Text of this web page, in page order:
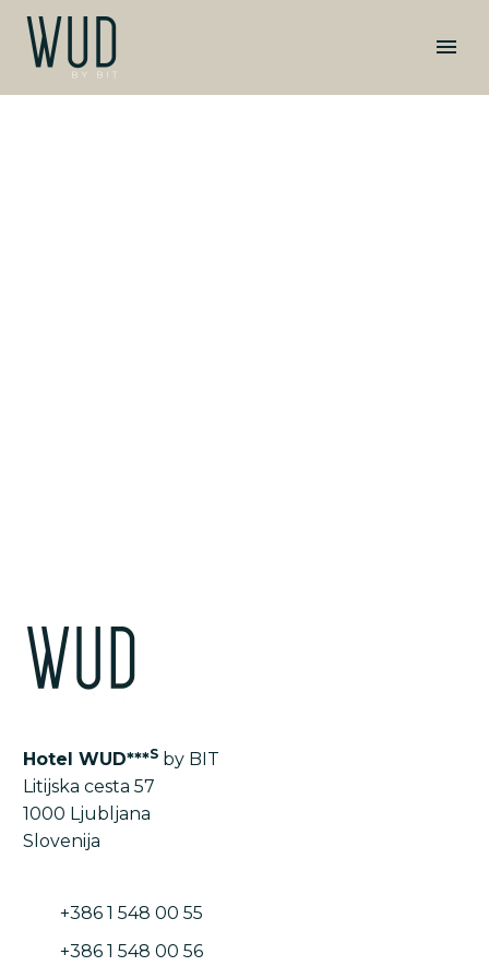
Hotel WUD***S by BIT
Litijska cesta 57
1000 Ljubljana
Slovenija
+386 1 548 00 55
+386 1 548 00 56